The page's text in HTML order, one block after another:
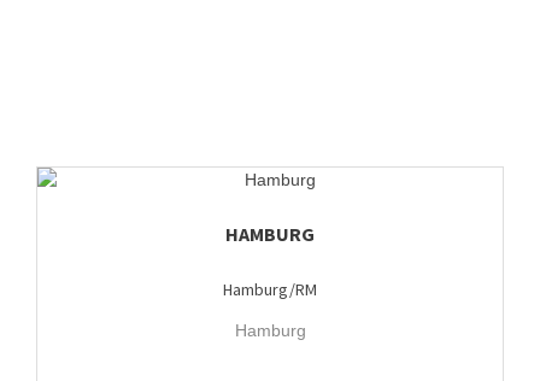
HAMBURG
Hamburg/RM
Hamburg